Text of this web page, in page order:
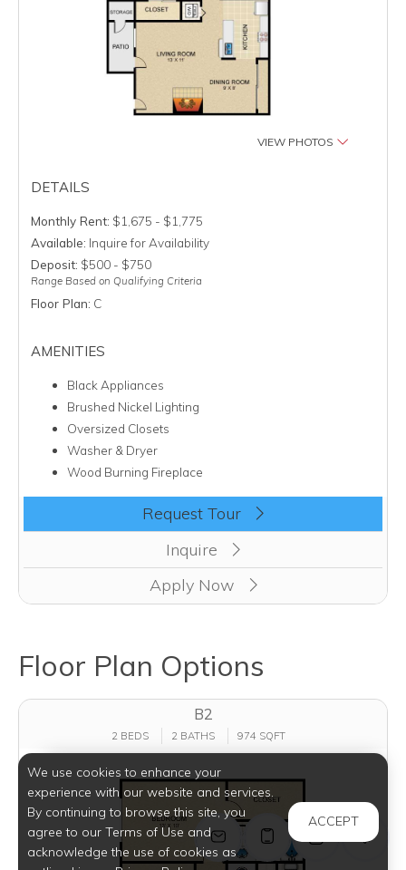
VIEW PHOTOS
DETAILS
Monthly Rent: $1,675 - $1,775
Available: Inquire for Availability
Deposit: $500 - $750
Range Based on Qualifying Criteria
Floor Plan: C
AMENITIES
Black Appliances
Brushed Nickel Lighting
Oversized Closets
Washer & Dryer
Wood Burning Fireplace
Request Tour
Inquire
Apply Now
Clicking this button will redirect you to a page to apply for
Floor Plan Options
B2
2 BEDS 2 BATHS 974 SQFT
We use cookies to enhance your
experience with our website and services.
By continuing to browse this site, you
agree to our Terms of Use and
acknowledge the use of cookies as
ACCEPT